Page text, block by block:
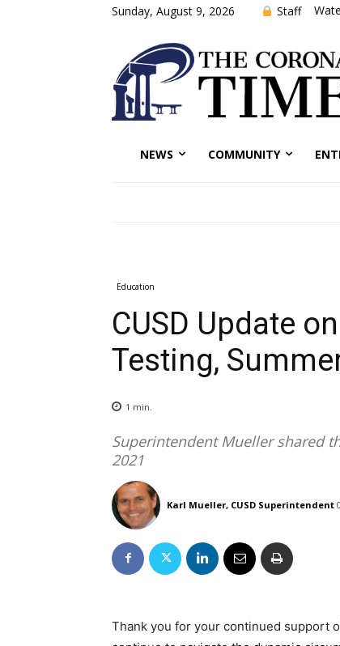
Sunday, August 9, 2026 Staff
NEWS COMMUNITY
Education
CUSD Update
Testing,
1 min.
Superintendent Mueller shared
2021
Karl Mueller, CUSD Superintendent
Thank you for your continued support